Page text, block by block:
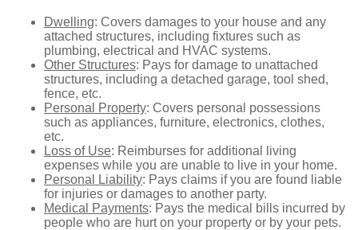
Dwelling: Covers damages to your house and any
attached structures, including fixtures such as
plumbing, electrical and HVAC systems.
Other Structures: Pays for damage to unattached
structures, including a detached garage, tool shed,
fence, etc.
Personal Property: Covers personal possessions
such as appliances, furniture, electronics, clothes,
etc.
Loss of Use: Reimburses for additional living
expenses while you are unable to live in your home.
Personal Liability: Pays claims if you are found liable
for injuries or damages to another party.
Medical Payments: Pays the medical bills incurred by
people who are hurt on your property or by your pets.